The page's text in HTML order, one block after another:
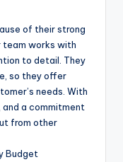
of their strong
team works with
to detail. They
so they offer
needs. With
a commitment
from other
Budget